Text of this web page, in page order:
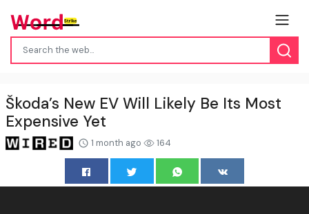
Škoda’s New EV Will Likely Be Its Most
Expensive Yet
1 month ago 164